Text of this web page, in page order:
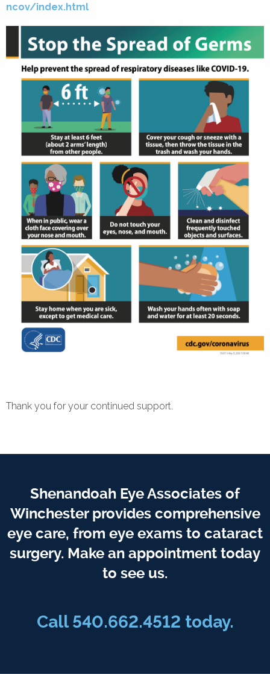
ncov/index.html
Thank you for your continued support.
Shenandoah Eye Associates of
Winchester provides comprehensive
eye care, from eye exams to cataract
surgery. Make an appointment today
to see us.
Call 540.662.4512 today.